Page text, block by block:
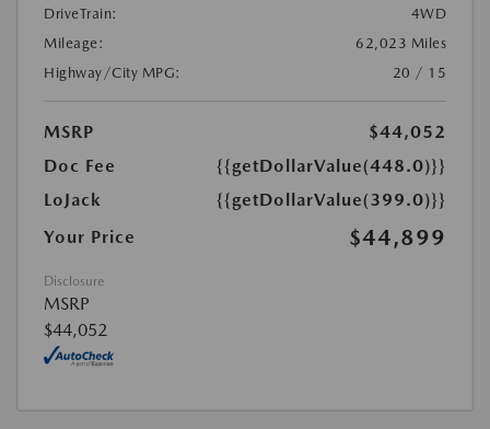
DriveTrain:
4WD
Mileage:
62,023 Miles
Highway/City MPG:
20 / 15
MSRP
$44,052
Doc Fee
{{getDollarValue(448.0)}}
LoJack
{{getDollarValue(399.0)}}
Your Price
$44,899
Disclosure
MSRP
$44,052